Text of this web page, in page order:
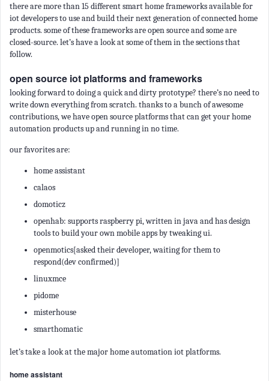
there are more than 15 different smart home frameworks available for
iot developers to use and build their next generation of connected home
products. some of these frameworks are open source and some are
closed-source. let’s have a look at some of them in the sections that
follow.
open source iot platforms and frameworks
looking forward to doing a quick and dirty prototype? there’s no need to
write down everything from scratch. thanks to a bunch of awesome
contributions, we have open source platforms that can get your home
automation products up and running in no time.
our favorites are:
home assistant
calaos
domoticz
openhab: supports raspberry pi, written in java and has design
tools to build your own mobile apps by tweaking ui.
openmotics[asked their developer, waiting for them to
respond(dev confirmed)]
linuxmce
pidome
misterhouse
smarthomatic
let’s take a look at the major home automation iot platforms.
home assistant